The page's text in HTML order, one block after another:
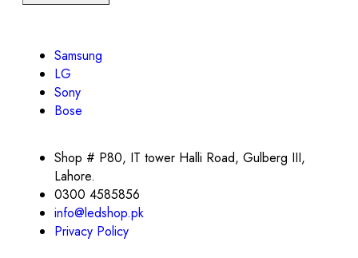
Samsung
LG
Sony
Bose
Shop # P80, IT tower Halli Road, Gulberg III,
Lahore.
0300 4585856
info@ledshop.pk
Privacy Policy